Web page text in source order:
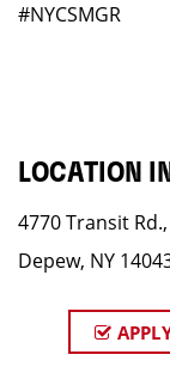
#NYCSMGR
LOCATION
4770 Transit
Depew, NY